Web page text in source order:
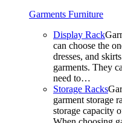
Garments Furniture
Display Rack
can choose the
dresses, and
garments. They
need to…
Storage Racks
garment storage
storage capacity